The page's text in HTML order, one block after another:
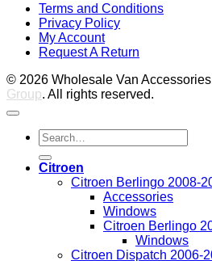
Terms and Conditions
Privacy Policy
My Account
Request A Return
© 2026 Wholesale Van
Group. All rights reserved.
Search
for:
Citroen
Citroen Berlingo 2008-
Accessories
Windows
Citroen Berlingo
Windows
Citroen Dispatch 2006-